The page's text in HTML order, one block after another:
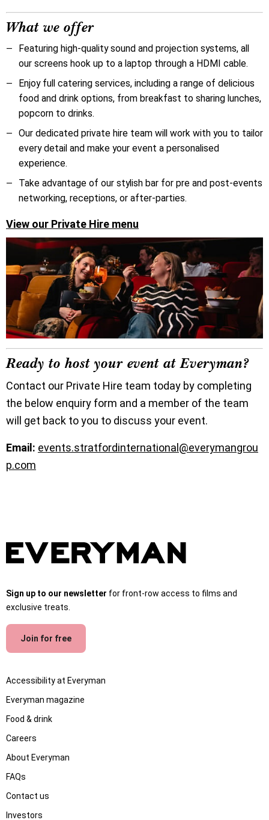
What we offer
Featuring high-quality sound and projection systems, all
our screens hook up to a laptop through a HDMI cable.
Enjoy full catering services, including a range of delicious
food and drink options, from breakfast to sharing lunches,
popcorn to drinks.
Our dedicated private hire team will work with you to tailor
every detail and make your event a personalised
experience.
Take advantage of our stylish bar for pre and post-events
networking, receptions, or after-parties.
View our Private Hire menu
Ready to host your event at Everyman?
Contact our Private Hire team today by completing
the below enquiry form and a member of the team
will get back to you to discuss your event.
Email: events.stratfordinternational@everymangrou
p.com
Sign up to our newsletter for front-row access to films and
exclusive treats.
Join for free
Accessibility at Everyman
Everyman magazine
Food & drink
Careers
About Everyman
FAQs
Contact us
Investors